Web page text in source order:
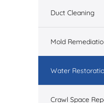
Duct Cleaning
Mold
Water
Crawl Space